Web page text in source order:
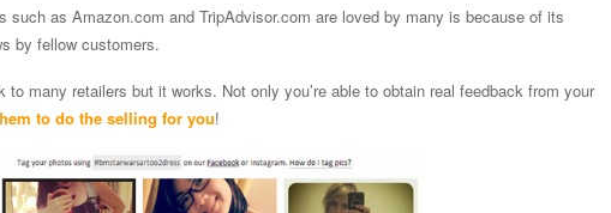
such as Amazon.com and TripAdvisor.com are loved by many is because of its
by fellow customers.
many retailers but it works. Not only you’re able to obtain real feedback from your
to do the selling for you!